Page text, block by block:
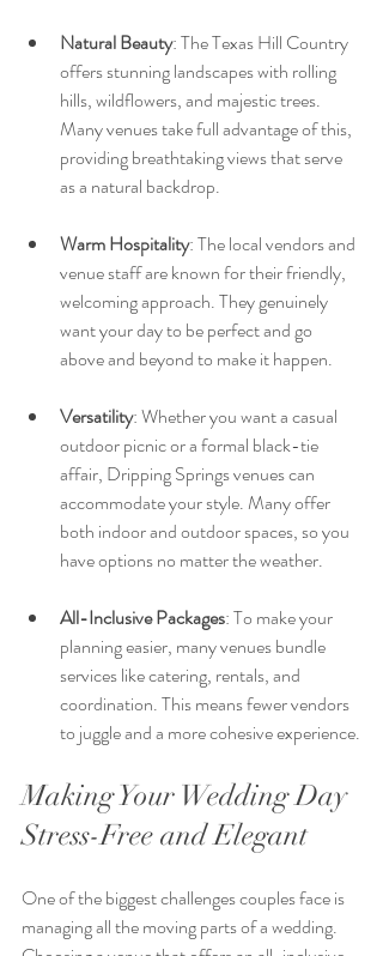
Natural Beauty: The Texas Hill Country
offers stunning landscapes with rolling
hills, wildflowers, and majestic trees.
Many venues take full advantage of this,
providing breathtaking views that serve
as a natural backdrop.
Warm Hospitality: The local vendors and
venue staff are known for their friendly,
welcoming approach. They genuinely
want your day to be perfect and go
above and beyond to make it happen.
Versatility: Whether you want a casual
outdoor picnic or a formal black-tie
affair, Dripping Springs venues can
accommodate your style. Many offer
both indoor and outdoor spaces, so you
have options no matter the weather.
All-Inclusive Packages: To make your
planning easier, many venues bundle
services like catering, rentals, and
coordination. This means fewer vendors
to juggle and a more cohesive experience.
Making Your Wedding Day
Stress-Free and Elegant
One of the biggest challenges couples face is
managing all the moving parts of a wedding.